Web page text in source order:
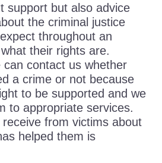
support but also advice
the criminal justice
throughout an
their rights are.
can contact us whether
a crime or not because
to be supported and we
to appropriate services.
from victims about
helped them is